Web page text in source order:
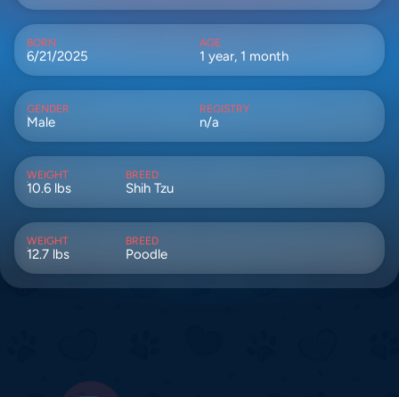
BORN
6/21/2025
AGE
1 year, 1 month
GENDER
Male
REGISTRY
n/a
WEIGHT
10.6 lbs
BREED
Shih Tzu
WEIGHT
12.7 lbs
BREED
Poodle